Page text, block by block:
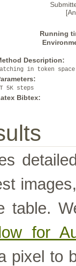
Running
Description:
in token
5K steps
Bibtex:
table.
for
pixel to